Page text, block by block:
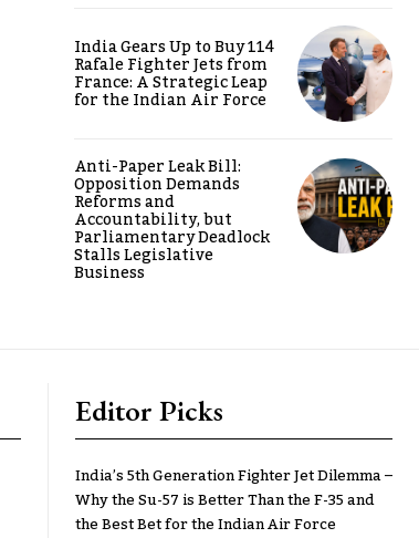
India Gears Up to Buy 114
Rafale Fighter Jets from
France: A Strategic Leap
for the Indian Air Force
Anti-Paper Leak Bill:
Opposition Demands
Reforms and
Accountability, but
Parliamentary Deadlock
Stalls Legislative
Business
Editor Picks
India’s 5th Generation Fighter Jet Dilemma –
Why the Su-57 is Better Than the F-35 and
the Best Bet for the Indian Air Force